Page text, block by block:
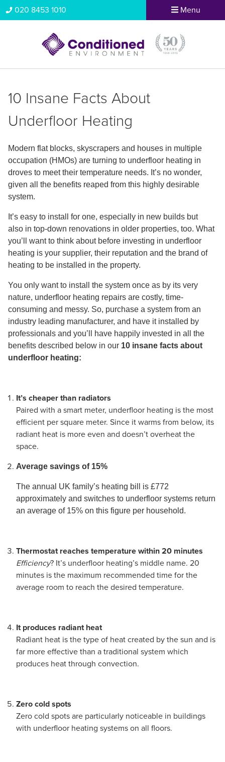
10 Insane Facts About
Underfloor Heating
Modern flat blocks, skyscrapers and houses in multiple
occupation (HMOs) are turning to underfloor heating in
droves to meet their temperature needs. It’s no wonder,
given all the benefits reaped from this highly desirable
system.
It’s easy to install for one, especially in new builds but
also in top-down renovations in older properties, too. What
you’ll want to think about before investing in underfloor
heating is your supplier, their reputation and the brand of
heating to be installed in the property.
You only want to install the system once as by its very
nature, underfloor heating repairs are costly, time-
consuming and messy. So, purchase a system from an
industry leading manufacturer, and have it installed by
professionals and you’ll have happily invested in all the
benefits described below in our 10 insane facts about
underfloor heating:
It’s cheaper than radiators
Paired with a smart meter, underfloor heating is the most
efficient per square meter. Since it warms from below, its
radiant heat is more even and doesn’t overheat the
space.
Average savings of 15%
The annual UK family’s heating bill is £772
approximately and switches to underfloor systems return
an average of 15% on this figure per household.
Thermostat reaches temperature within 20 minutes
Efficiency? It’s underfloor heating’s middle name. 20
minutes is the maximum recommended time for the
average room to reach the desired temperature.
It produces radiant heat
Radiant heat is the type of heat created by the sun and is
far more effective than a traditional system which
produces heat through convection.
Zero cold spots
Zero cold spots are particularly noticeable in buildings
with underfloor heating systems on all floors.
020 8453 1010 Menu